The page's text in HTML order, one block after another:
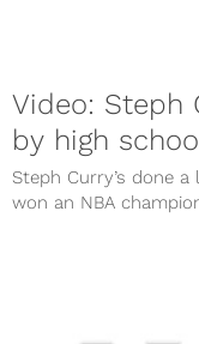
Video: Steph
by high
Steph Curry’s done a
won an NBA